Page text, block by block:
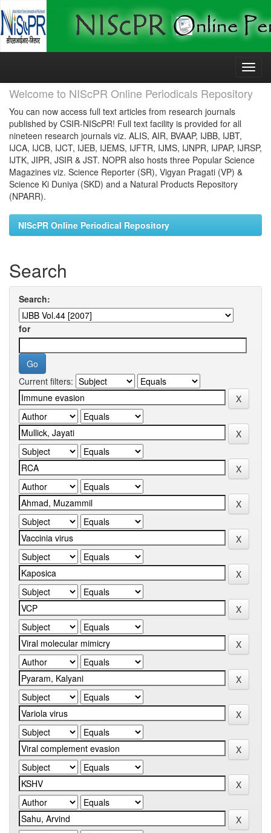
Skip
Welcome to NIScPR Online Periodicals Repository
You can now access full text articles from research journals
published by CSIR-NIScPR! Full text facility is provided for all
nineteen research journals viz. ALIS, AIR, BVAAP, IJBB, IJBT,
IJCA, IJCB, IJCT, IJEB, IJEMS, IJFTR, IJMS, IJNPR, IJPAP, IJRSP,
IJTK, JIPR, JSIR & JST. NOPR also hosts three Popular Science
Magazines viz. Science Reporter (SR), Vigyan Pragati (VP) &
Science Ki Duniya (SKD) and a Natural Products Repository
(NPARR).
NIScPR Online Periodical Repository
Search
Search:
for
Current filters: